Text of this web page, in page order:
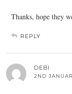
Thanks, hope they
REPLY
DEBI
2ND